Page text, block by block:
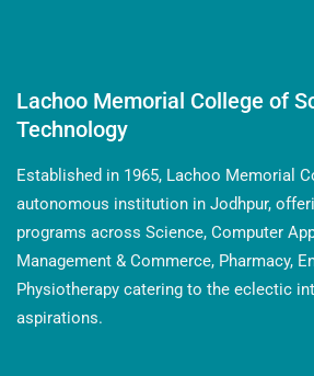
Lachoo Memorial College of
Technology
Established in 1965, Lachoo Memorial
autonomous institution in Jodhpur,
programs across Science, Computer
Management & Commerce, Pharmacy,
Physiotherapy catering to the eclectic
aspirations.